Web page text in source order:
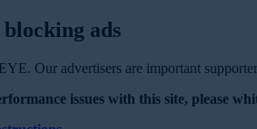
ads
Our advertisers are important
issues with this site, please